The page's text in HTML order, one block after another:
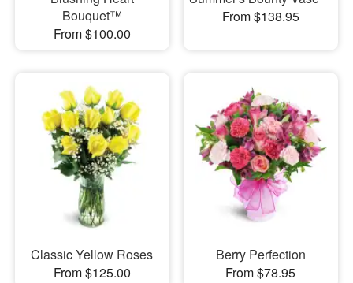
Bouquet™
From $100.00
From $138.95
Classic Yellow Roses
From $125.00
Berry Perfection
From $78.95